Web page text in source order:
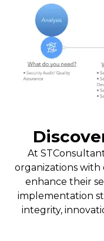
At
organizations
enhance their
implementation
integrity,